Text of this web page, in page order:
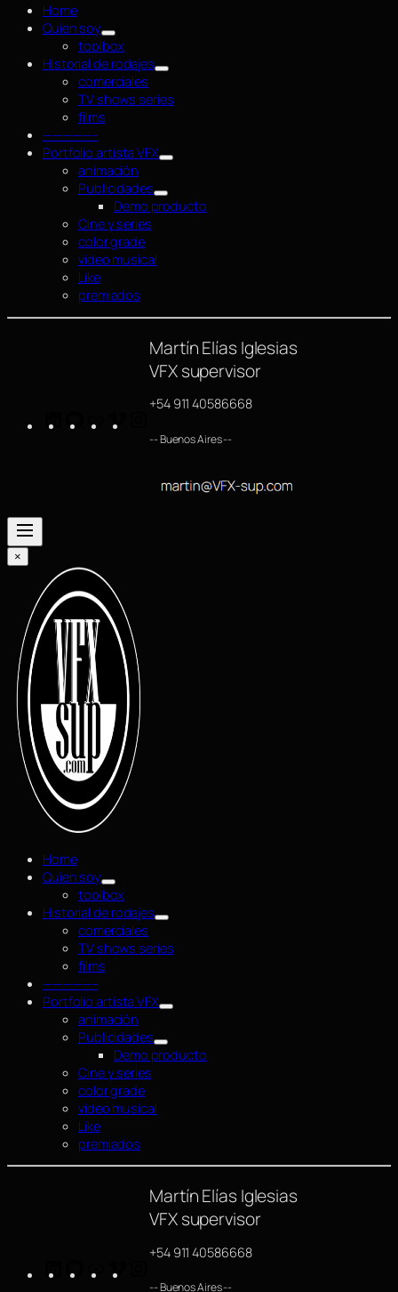
Home
Quien soy
toolbox
Historial de rodajes
comerciales
TV shows series
films
—————–
Portfolio artista VFX
animación
Publicidades
Demo producto
Cine y series
color grade
video musical
Like
premiados
Martín Elías Iglesias
VFX supervisor
+54 911 40586668
-- Buenos Aires --
×
Home
Quien soy
toolbox
Historial de rodajes
comerciales
TV shows series
films
—————–
Portfolio artista VFX
animación
Publicidades
Demo producto
Cine y series
color grade
video musical
Like
premiados
Martín Elías Iglesias
VFX supervisor
+54 911 40586668
-- Buenos Aires --